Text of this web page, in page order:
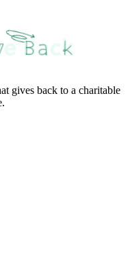
gives back to a charitable